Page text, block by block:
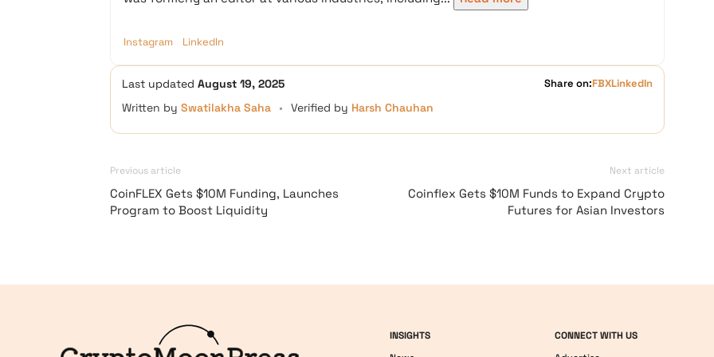
Instagram LinkedIn
Last updated August 19, 2025 Share on:FBXLinkedIn
Written by Swatilakha Saha • Verified by Harsh Chauhan
Previous article
CoinFLEX Gets $10M Funding, Launches
Program to Boost Liquidity
Next article
Coinflex Gets $10M Funds to Expand Crypto
Futures for Asian Investors
INSIGHTS
CONNECT WITH US